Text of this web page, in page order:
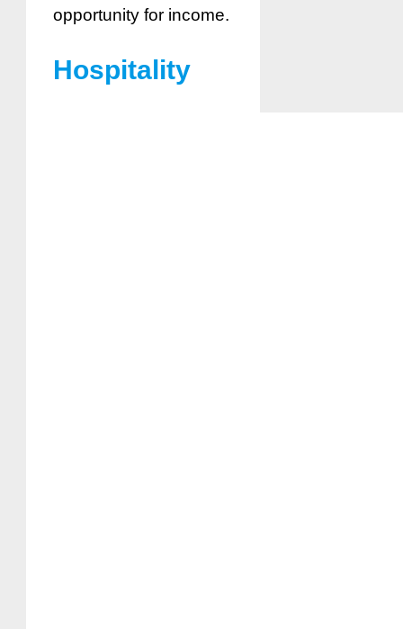
opportunity for income.
Hospitality